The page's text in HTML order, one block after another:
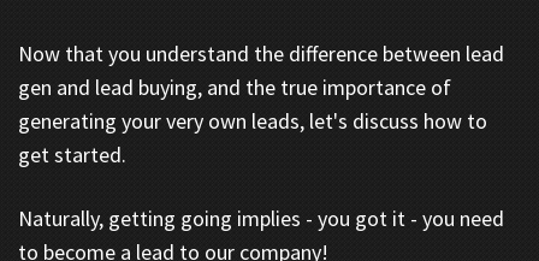
Now that you understand the difference between lead
gen and lead buying, and the true importance of
generating your very own leads, let's discuss how to
get started.
Naturally, getting going implies - you got it - you need
to become a lead to our company!